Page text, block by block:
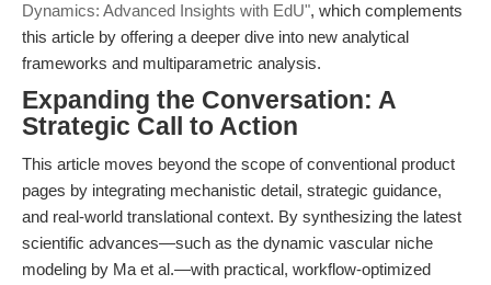
Dynamics: Advanced Insights with EdU", which complements
this article by offering a deeper dive into new analytical
frameworks and multiparametric analysis.
Expanding the Conversation: A
Strategic Call to Action
This article moves beyond the scope of conventional product
pages by integrating mechanistic detail, strategic guidance,
and real-world translational context. By synthesizing the latest
scientific advances—such as the dynamic vascular niche
modeling by Ma et al.—with practical, workflow-optimized